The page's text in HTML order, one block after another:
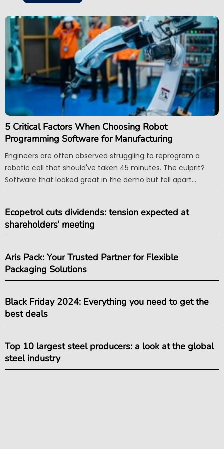
5 Critical Factors When Choosing Robot
Programming Software for Manufacturing
Engineers are often observed struggling to reprogram a
robotic cell that should've taken 45 minutes. The culprit?
Software that looked great in the demo but fell apart...
Ecopetrol cuts dividends: tension expected at
shareholders’ meeting
Aris Pack: Your Trusted Partner for Flexible
Packaging Solutions
Black Friday 2024: Everything you need to get the
best deals
Top 10 largest steel producers: a look at the global
steel industry